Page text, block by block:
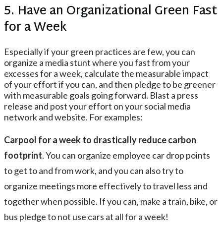
5. Have an Organizational Green Fast
for a Week
Especially if your green practices are few, you can
organize a media stunt where you fast from your
excesses for a week, calculate the measurable impact
of your effort if you can, and then pledge to be greener
with measurable goals going forward. Blast a press
release and post your effort on your social media
network and website. For examples:
Carpool for a week to drastically reduce carbon
footprint. You can organize employee car drop points
to get to and from work, and you can also try to
organize meetings more effectively to travel less and
together when possible. If you can, make a train, bike, or
bus pledge to not use cars at all for a week!